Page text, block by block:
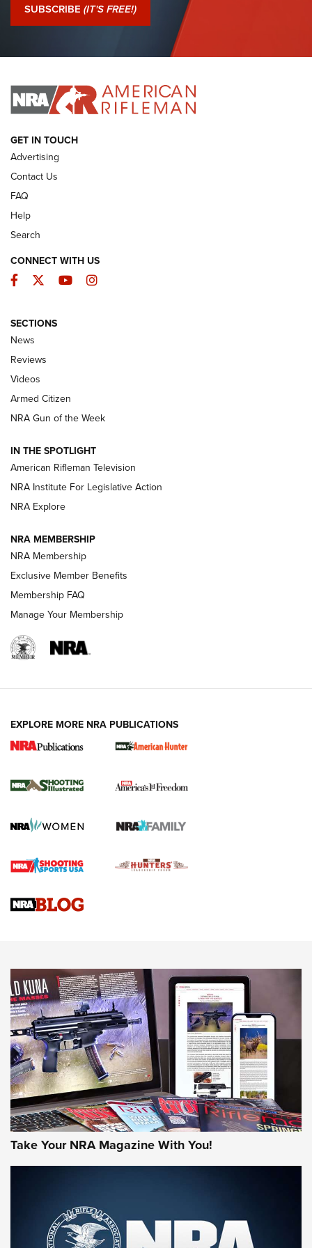
Journal Of The NRA
I Have This Old Gun: Colt Detective Special | An Official
I HAVE THIS OLD GUN I HAVE THIS OLD GUN
ARMED CITIZEN
The Armed Citizen® Aug. 7, 2026 | An
Official Journal Of The NRA
ARMED CITIZEN
ONLINE
NRA Women | The Armed Citizen® Reload August 7, 2026
NRA Women | The Armed Citizen® Reload July 24, 2026
ARMED CITIZEN
AMERICAN RIFLEMAN NEWS
New for 2026: KJI K950 Tripod and Titan
The NRA
Screwworm Invasion Stalling at the Southern Border | An
Braves Defy Hunting & Fishing Night Scarcity in MLB | An
Sierra Presents 3 New Rifle Bullets | An Official Journal Of
NEWS NEWS
AMERICAN RIFLEMAN REVIEWS
Rifleman Review: Mossberg 990
Aftershock | An Official Journal Of The
SUBSCRIBE (IT'S FREE!)
GET IN TOUCH
Advertising
Contact Us
FAQ
Help
Search
CONNECT WITH US
Facebook
TwitterYouTubeInstagram
SECTIONS
News
Reviews
Videos
Armed Citizen
NRA Gun of the Week
IN THE SPOTLIGHT
American Rifleman Television
NRA Institute For Legislative Action
NRA Explore
NRA MEMBERSHIP
NRA Membership
Exclusive Member Benefits
Membership FAQ
Manage Your Membership
EXPLORE MORE NRA PUBLICATIONS
Take Your NRA Magazine With You!